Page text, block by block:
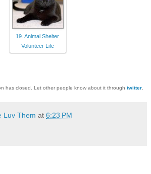
19. Animal Shelter
Volunteer Life
has closed. Let other people know about it through twitter.
Luv Them at 6:23 PM